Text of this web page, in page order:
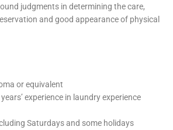
judgments in determining the care,
and good appearance of physical
or equivalent
experience in laundry experience
Saturdays and some holidays